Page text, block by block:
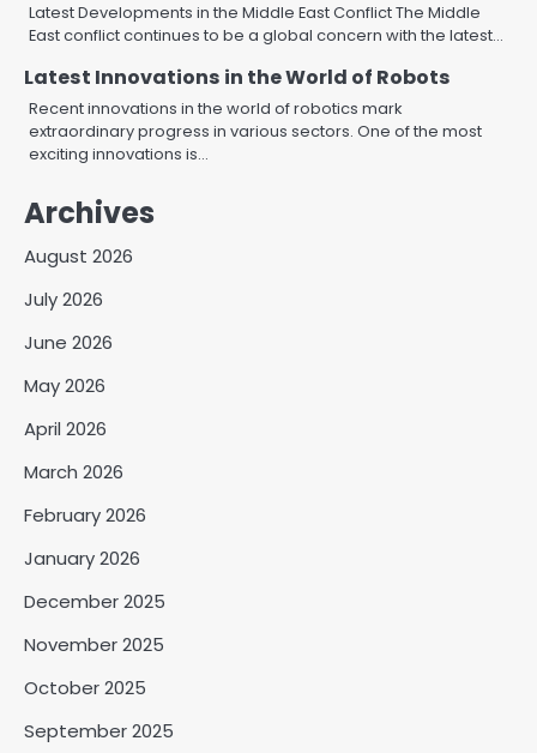
Latest Developments in the Middle East Conflict The Middle
East conflict continues to be a global concern with the latest…
Latest Innovations in the World of Robots
Recent innovations in the world of robotics mark
extraordinary progress in various sectors. One of the most
exciting innovations is…
Archives
August 2026
July 2026
June 2026
May 2026
April 2026
March 2026
February 2026
January 2026
December 2025
November 2025
October 2025
September 2025